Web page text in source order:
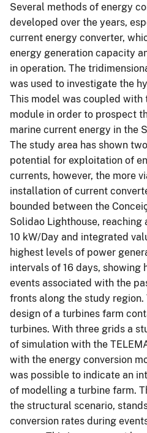
Several methods of energy
developed over the years,
current energy converter,
energy generation capacity
in operation. The
was used to investigate the
This model was coupled with
module in order to prospect
marine current energy in the
The study area has shown
potential for exploitation of
currents, however, the more
installation of current
bounded between the
Solidao Lighthouse, reaching
10 kW/Day and integrated
highest levels of power
intervals of 16 days, showing
events associated with the
fronts along the study
design of a turbines farm
turbines. With three grids a
of simulation with the
with the energy conversion
was possible to indicate an
of modelling a turbine farm.
the structural scenario,
conversion rates during